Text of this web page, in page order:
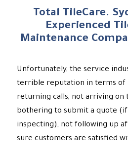
Total TileCare.
Experienced
Maintenance
Unfortunately, the service
terrible reputation in terms of
returning calls, not arriving on
bothering to submit a quote
inspecting), not following up
sure customers are satisfied